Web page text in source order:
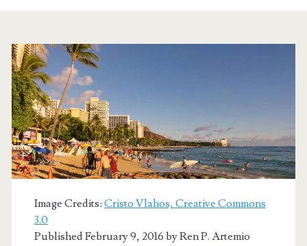
Image Credits: Cristo Vlahos, Creative Commons
3.0
Published February 9, 2016 byRen P. Artemio